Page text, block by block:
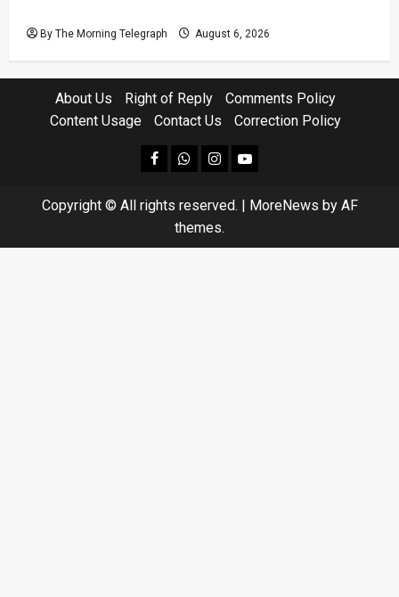
By The Morning Telegraph August 6, 2026
About Us Right of Reply
Comments Policy
Content Usage
Contact Us Correction Policy
facebookWhatsapp
instagram
youtube
Copyright © All rights reserved. | MoreNews by AF
themes.